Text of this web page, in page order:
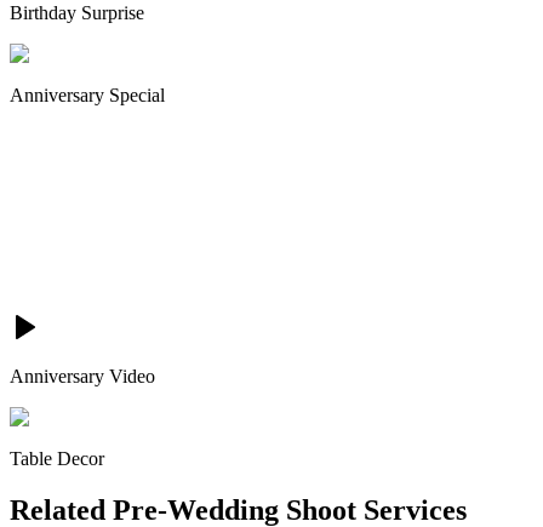
Birthday Surprise
Anniversary Special
Anniversary Video
Table Decor
Related Pre-Wedding Shoot Services